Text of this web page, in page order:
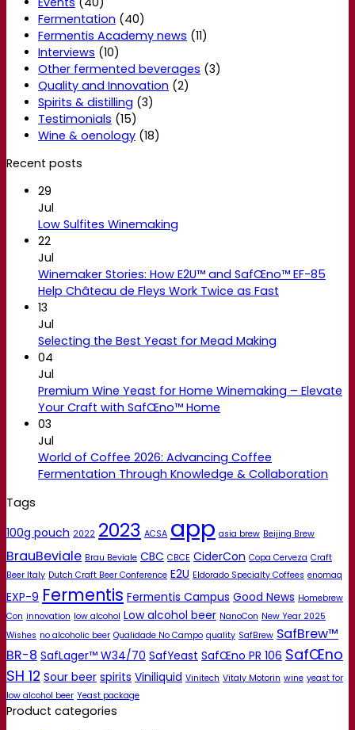
Fermentation (40)
Fermentis Academy news (11)
Interviews (10)
Other fermented beverages (3)
Quality and Innovation (2)
Spirits & distilling (3)
Testimonials (15)
Wine & oenology (18)
Recent posts
29
Jul
Low Sulfites Winemaking
22
Jul
Winemaker Stories: How E2U™ and SafŒno™ EF-85
Help Château de Fleys Work Twice as Fast
13
Jul
Selecting the Best Yeast for Mead Making
04
Jul
Premium Wine Yeast for Home Winemaking – Elevate
Your Craft with SafŒno™ Home
03
Jul
World of Coffee 2026: Advancing Coffee
Fermentation Through Knowledge & Collaboration
Tags
100g pouch 2022 2023 ACSA app asia brew Beijing Brew
BrauBeviale Brau Beviale CBC CBCE CiderCon Copa Cerveza Craft
Beer Italy Dutch Craft Beer Conference E2U Eldorado Specialty Coffees enomaq
EXP-9 Fermentis Fermentis Campus Good News Homebrew
Con innovation low alcohol Low alcohol beer NanoCon New Year 2025
Wishes no alcoholic beer Qualidade No Campo quality SafBrew SafBrew™
BR-8 SafLager™ W34/70 SafYeast SafŒno PR 106 SafŒno
SH 12 Sour beer spirits Viniliquid Vinitech Vitaly Motorin wine yeast for
low alcohol beer Yeast package
Product categories